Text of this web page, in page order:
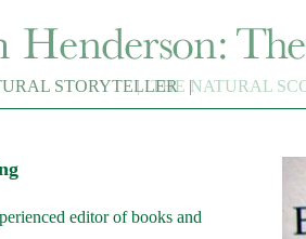
STORYTELLER |
| THE NATURAL
editor of books and